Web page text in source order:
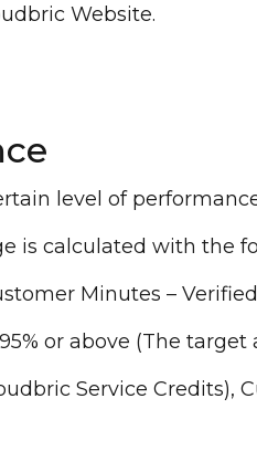
Website.
level of
is calculated with the
Minutes –
or above (The
Service